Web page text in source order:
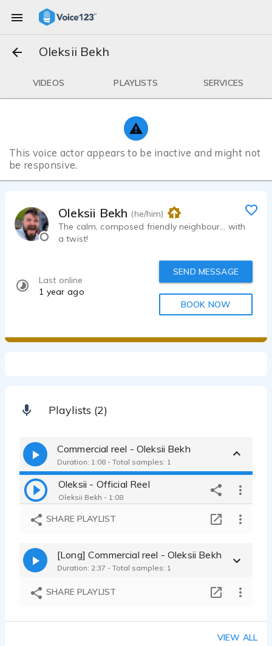
Oleksii Bekh
VIDEOS PLAYLISTS SERVICES
This voice actor appears to be inactive and might not
be responsive.
Oleksii Bekh (he/him)
The calm, composed friendly neighbour... with
a twist!
Last online
1 year ago
SEND MESSAGE
BOOK NOW
Playlists (2)
Commercial reel - Oleksii Bekh
Duration: 1:08 - Total samples: 1
Oleksii - Official Reel
Oleksii Bekh - 1:08
SHARE PLAYLIST
[Long] Commercial reel - Oleksii Bekh
Duration: 2:37 - Total samples: 1
SHARE PLAYLIST
VIEW ALL